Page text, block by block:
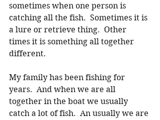
sometimes when one person is
catching all the fish.  Sometimes it is
a lure or retrieve thing.  Other
times it is something all together
different.
My family has been fishing for
years.  And when we are all
together in the boat we usually
catch a lot of fish.  An usually we are